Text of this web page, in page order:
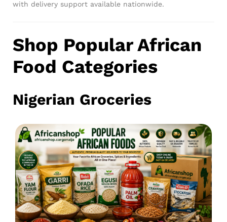
with delivery support available nationwide.
Shop Popular African
Food Categories
Nigerian Groceries